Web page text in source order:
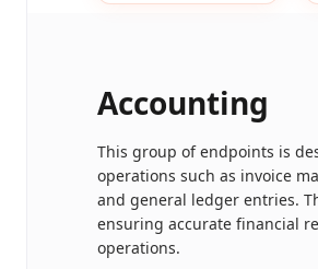
Accounting
This group of endpoints is
operations such as invoice
and general ledger entries.
ensuring accurate financial
operations.